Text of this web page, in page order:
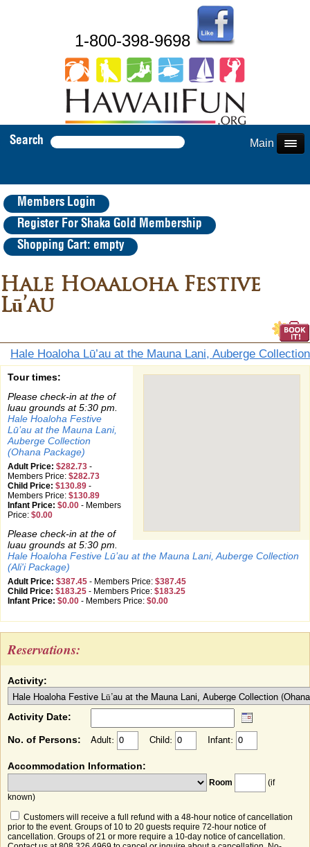
1-800-398-9698
Search Main Menu
Members Login
Register For Shaka Gold Membership
Shopping Cart: empty
Hale Hoaaloha Festive
Lū’au
Hale Hoaloha Lū’au at the Mauna Lani, Auberge Collection
Tour times:
Please check-in at the of
luau grounds at 5:30 pm.
Hale Hoaloha Festive
Lū’au at the Mauna Lani,
Auberge Collection
(Ohana Package)
Adult Price: $282.73 -
Members Price: $282.73
Child Price: $130.89 -
Members Price: $130.89
Infant Price: $0.00 - Members
Price: $0.00
Please check-in at the of
luau grounds at 5:30 pm.
Hale Hoaloha Festive Lū’au at the Mauna Lani, Auberge Collection
(Ali'i Package)
Adult Price: $387.45 - Members Price: $387.45
Child Price: $183.25 - Members Price: $183.25
Infant Price: $0.00 - Members Price: $0.00
Reservations:
Activity:
Activity Date:
No. of Persons: Adult: Child: Infant:
Accommodation Information:
Room
(if
known)
Customers will receive a full refund with a 48-hour notice of cancellation
prior to the event. Groups of 10 to 20 guests require 72-hour notice of
cancellation. Groups of 21 or more require a 10-day notice of cancellation.